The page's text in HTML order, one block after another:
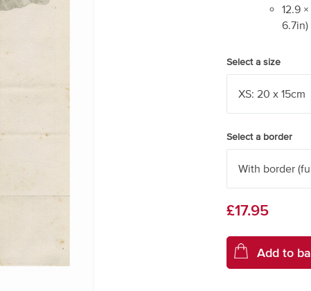
12.9 ×
6.7in)
Select a size
Select a border
£17.95